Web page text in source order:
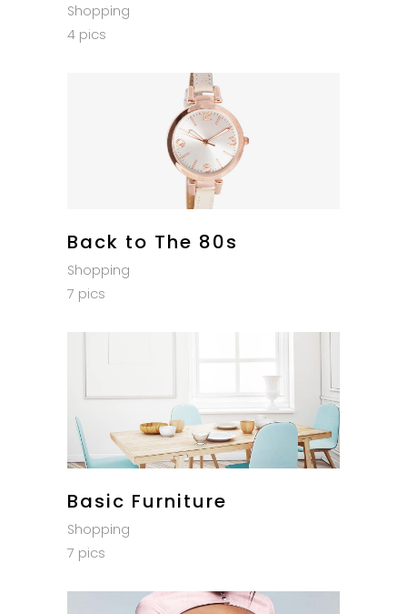
Shopping
4 pics
Back to The 80s
Shopping
7 pics
Basic Furniture
Shopping
7 pics